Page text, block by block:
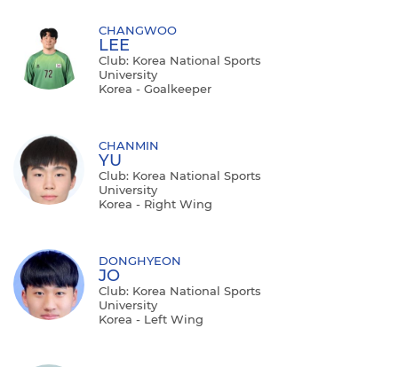
CHANGWOO
LEE
Club: Korea National Sports
University
Korea - Goalkeeper
CHANMIN
YU
Club: Korea National Sports
University
Korea - Right Wing
DONGHYEON
JO
Club: Korea National Sports
University
Korea - Left Wing